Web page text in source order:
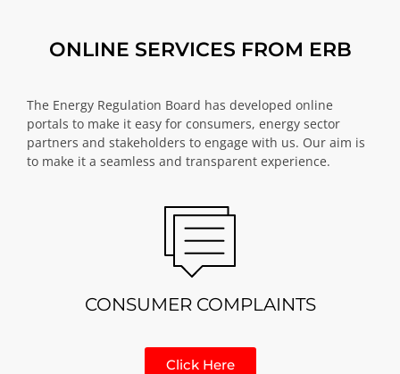
ONLINE SERVICES FROM ERB
The Energy Regulation Board has developed online
portals to make it easy for consumers, energy sector
partners and stakeholders to engage with us. Our aim is
to make it a seamless and transparent experience.
CONSUMER COMPLAINTS
Click Here